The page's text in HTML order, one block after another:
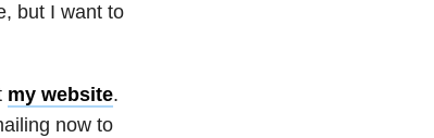
but I want to
my website.
now to